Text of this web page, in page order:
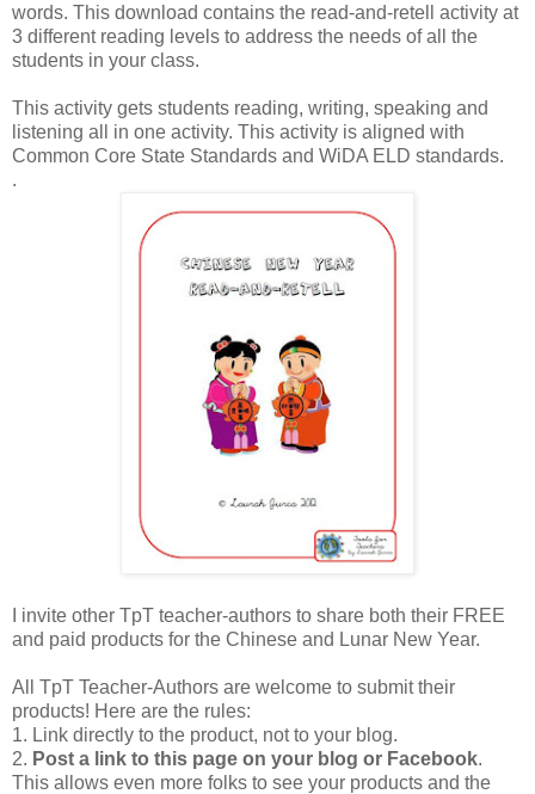
words. This download contains the read-and-retell activity at
3 different reading levels to address the needs of all the
students in your class.
This activity gets students reading, writing, speaking and
listening all in one activity. This activity is aligned with
Common Core State Standards and WiDA ELD standards.
.
I invite other TpT teacher-authors to share both their FREE
and paid products for the Chinese and Lunar New Year.
All TpT Teacher-Authors are welcome to submit their
products! Here are the rules:
1. Link directly to the product, not to your blog.
2. Post a link to this page on your blog or Facebook.
This allows even more folks to see your products and the